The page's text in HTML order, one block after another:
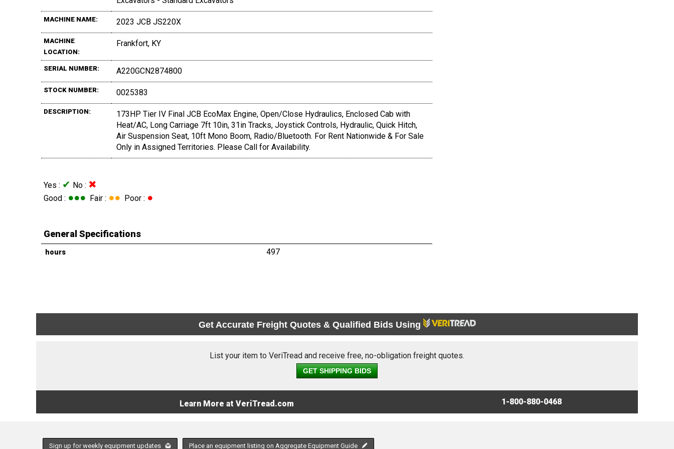
MACHINE NAME: 2023 JCB JS220X
MACHINE
LOCATION:
Frankfort, KY
SERIAL NUMBER: A220GCN2874800
STOCK NUMBER: 0025383
DESCRIPTION:
173HP Tier IV Final JCB EcoMax Engine, Open/Close Hydraulics, Enclosed Cab with
Heat/AC, Long Carriage 7ft 10in, 31in Tracks, Joystick Controls, Hydraulic, Quick Hitch,
Air Suspension Seat, 10ft Mono Boom, Radio/Bluetooth. For Rent Nationwide & For Sale
Only in Assigned Territories. Please Call for Availability.
Yes : ✔ No : ✖
Good : ●●● Fair : ●● Poor : ●
General Specifications
hours 497
Get Accurate Freight Quotes & Qualified Bids Using
List your item to VeriTread and receive free, no-obligation freight quotes.
GET SHIPPING BIDS
Learn More at VeriTread.com 1-800-880-0468
Sign up for weekly equipment updates Place an equipment listing on Aggregate Equipment Guide